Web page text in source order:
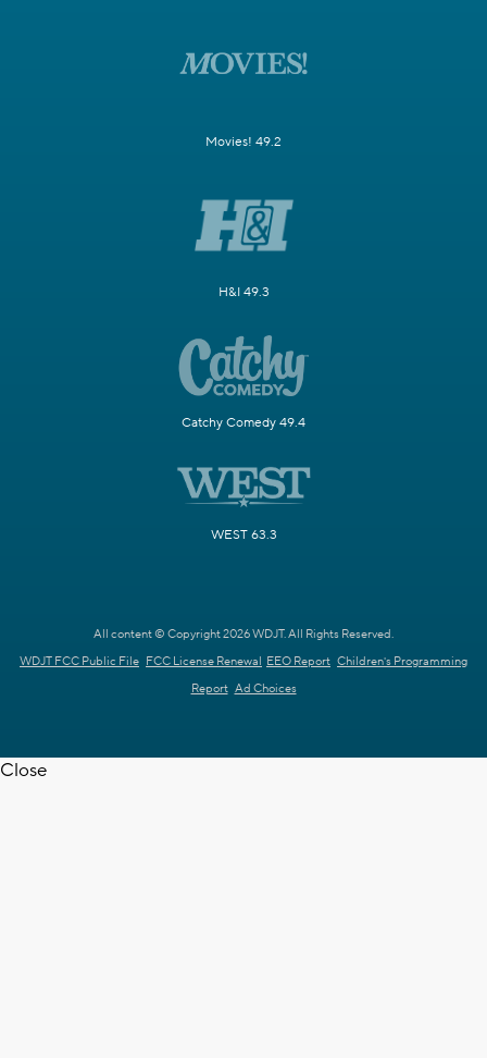
Movies! 49.2
H&I 49.3
Catchy Comedy 49.4
WEST 63.3
All content © Copyright 2026 WDJT. All Rights Reserved.
WDJT FCC Public File FCC License Renewal EEO Report Children's Programming
Report Ad Choices
Close